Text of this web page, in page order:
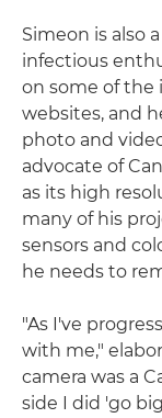
Simeon is also
infectious
on some of
websites, and
photo and
advocate of
as its high
many of his
sensors and
he needs to
"As I've
with me,"
camera was a
side I did 'go